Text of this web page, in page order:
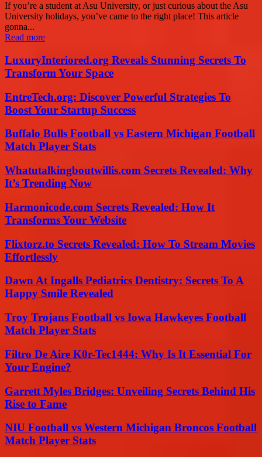
If you’re a student at Asu University, or just curious about the Asu
University holidays, you’ve came to the right place! This article
gonna...
Read more
LuxuryInteriored.org Reveals Stunning Secrets To
Transform Your Space
EntreTech.org: Discover Powerful Strategies To
Boost Your Startup Success
Buffalo Bulls Football vs Eastern Michigan Football
Match Player Stats
Whatutalkingboutwillis.com Secrets Revealed: Why
It’s Trending Now
Harmonicode.com Secrets Revealed: How It
Transforms Your Website
Flixtorz.to Secrets Revealed: How To Stream Movies
Effortlessly
Dawn At Ingalls Pediatrics Dentistry: Secrets To A
Happy Smile Revealed
Troy Trojans Football vs Iowa Hawkeyes Football
Match Player Stats
Filtro De Aire K0r-Tec1444: Why Is It Essential For
Your Engine?
Garrett Myles Bridges: Unveiling Secrets Behind His
Rise to Fame
NIU Football vs Western Michigan Broncos Football
Match Player Stats